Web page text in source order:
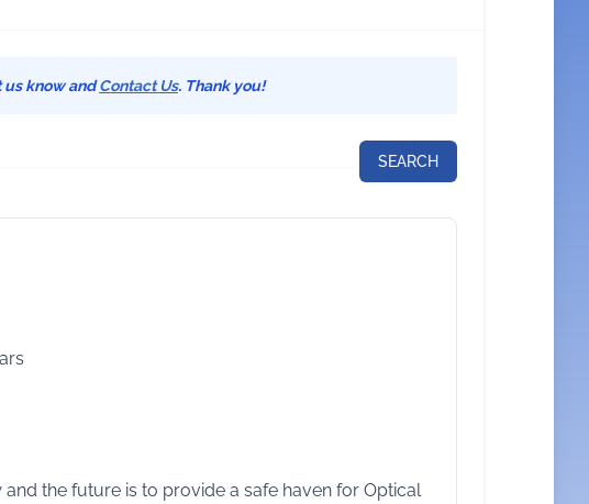
us know andContact Us. Thank you!
the future is to provide a safe haven for Optical